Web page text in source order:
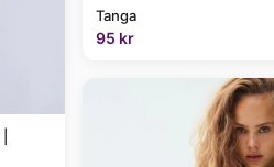
Tanga
95 kr